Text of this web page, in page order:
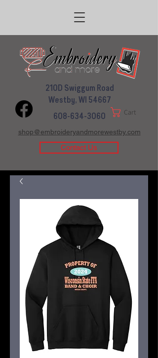
608-634-3060
210D Swiggum Road
Westby, WI 54667
Cart
shop@embroideryandmorewestby.com
Contact Us